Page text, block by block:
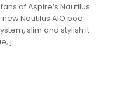
of Aspire’s Nautilus
Nautilus AIO pod
slim and stylish it
j..